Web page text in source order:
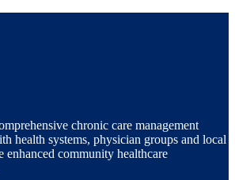
chronic care management
health systems, physician groups and local
enhanced community healthcare